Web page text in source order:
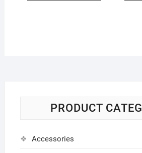
PRODUCT
Accessories